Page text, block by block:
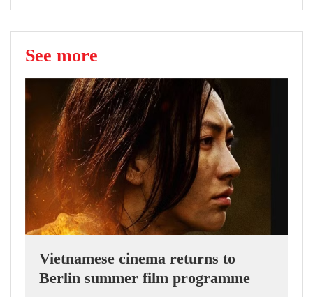
See more
Vietnamese cinema returns to
Berlin summer film programme